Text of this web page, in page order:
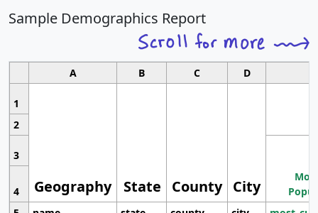
Sample Demographics Report
A B C D
1
Geography State County City
2
3
4